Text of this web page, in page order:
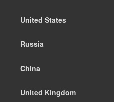
United States
Russia
China
United Kingdom